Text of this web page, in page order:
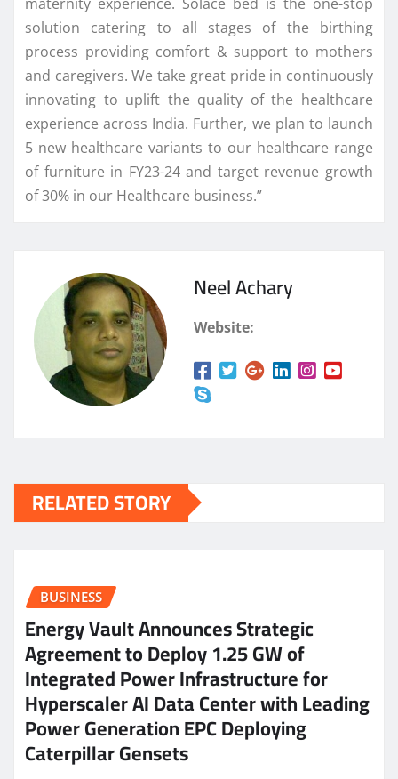
solution catering to all stages of the birthing
process providing comfort & support to mothers
and caregivers. We take great pride in continuously
innovating to uplift the quality of the healthcare
experience across India. Further, we plan to launch
5 new healthcare variants to our healthcare range
of furniture in FY23-24 and target revenue growth
of 30% in our Healthcare business.”
Neel Achary
Website:
RELATED STORY
BUSINESS
Energy Vault Announces Strategic
Agreement to Deploy 1.25 GW of
Integrated Power Infrastructure for
Hyperscaler AI Data Center with Leading
Power Generation EPC Deploying
Caterpillar Gensets